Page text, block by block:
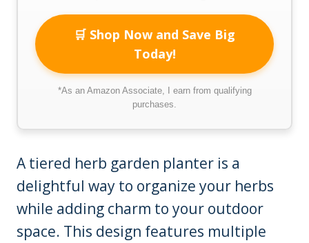
🛒 Shop Now and Save Big
Today!
*As an Amazon Associate, I earn from qualifying
purchases.
A tiered herb garden planter is a
delightful way to organize your herbs
while adding charm to your outdoor
space. This design features multiple